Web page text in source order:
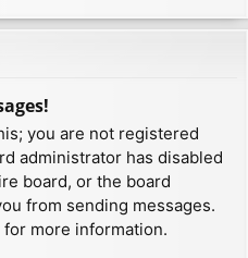
you are not registered
administrator has disabled
board, or the board
from sending messages.
more information.